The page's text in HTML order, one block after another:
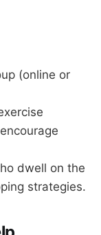
(online or
dwell on the
strategies.